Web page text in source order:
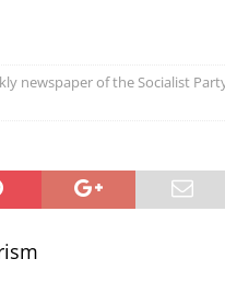
and organization: Lessons
in peril
WORLD ECONOMY
newspaper of the Socialist